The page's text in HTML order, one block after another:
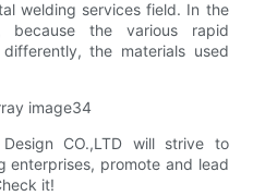
welding services field. In the
the various rapid
the materials used
CO.,LTD will strive to
enterprises, promote and lead
it!